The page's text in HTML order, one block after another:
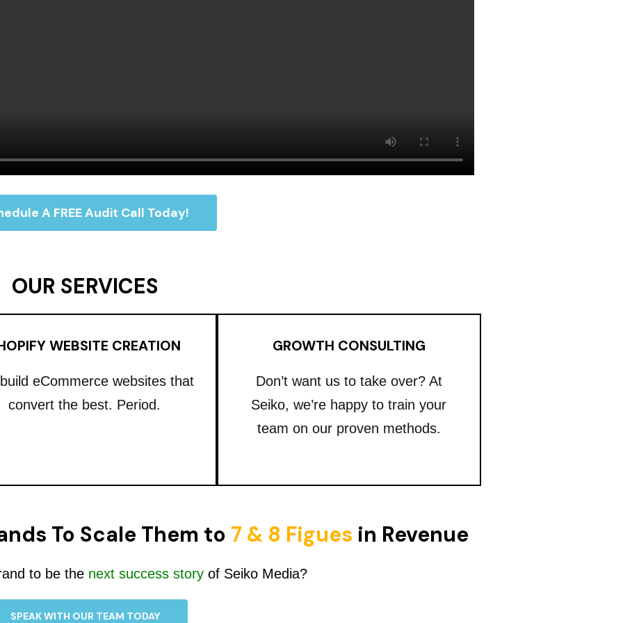
A FREE Audit Call Today!
OUR SERVICES
WEBSITE CREATION
eCommerce websites that
convert the best. Period.
GROWTH CONSULTING
Don’t want us to take over? At
Seiko, we’re happy to train your
team on our proven methods.
To Scale Them to 7 & 8 Figues in Revenue
to be the next success storyof Seiko Media?
SPEAK WITH OUR TEAM TODAY